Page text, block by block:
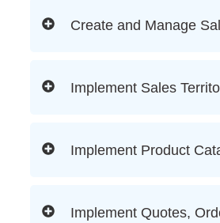
Create and Manage
Implement Sales
Implement Product
Implement Quotes,